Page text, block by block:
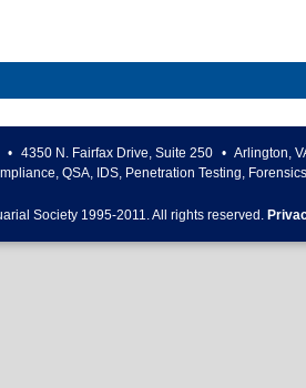
• 4350 N. Fairfax Drive, Suite 250 • Arlington,
QSA, IDS, Penetration Testing,
Society 1995-2011. All rights reserved.